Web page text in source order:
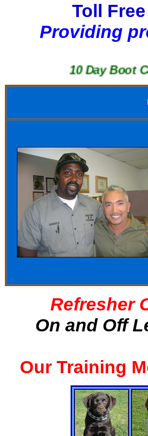
Toll Free
Providing
10 Day Boot Camp
Refresher
On and Off
Our Training